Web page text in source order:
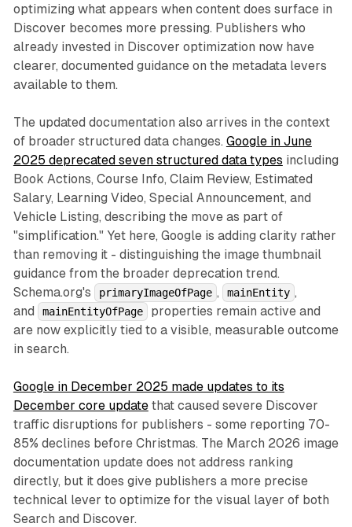
optimizing what appears when content does surface in
Discover becomes more pressing. Publishers who
already invested in Discover optimization now have
clearer, documented guidance on the metadata levers
available to them.
The updated documentation also arrives in the context
of broader structured data changes. Google in June
2025 deprecated seven structured data types including
Book Actions, Course Info, Claim Review, Estimated
Salary, Learning Video, Special Announcement, and
Vehicle Listing, describing the move as part of
"simplification." Yet here, Google is adding clarity rather
than removing it - distinguishing the image thumbnail
guidance from the broader deprecation trend.
Schema.org's
primaryImageOfPage , mainEntity ,
and
mainEntityOfPage
properties remain active and
are now explicitly tied to a visible, measurable outcome
in search.
Google in December 2025 made updates to its
December core updatethat caused severe Discover
traffic disruptions for publishers - some reporting 70-
85% declines before Christmas. The March 2026 image
documentation update does not address ranking
directly, but it does give publishers a more precise
technical lever to optimize for the visual layer of both
Search and Discover.